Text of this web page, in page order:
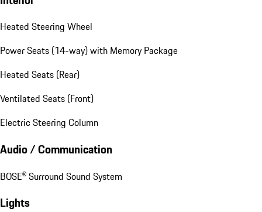
Heated Steering Wheel
Power Seats (14-way) with Memory Package
Heated Seats (Rear)
Ventilated Seats (Front)
Electric Steering Column
Audio / Communication
BOSE® Surround Sound System
Lights